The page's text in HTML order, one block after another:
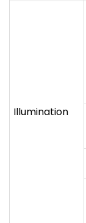
Illumination